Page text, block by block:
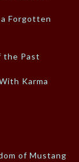
Forgotten
the Past
Karma
of Mustang